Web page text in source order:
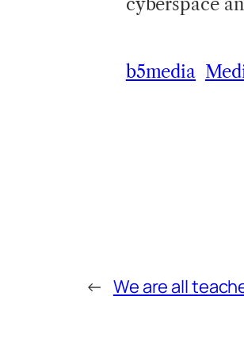
b5media
← We are all